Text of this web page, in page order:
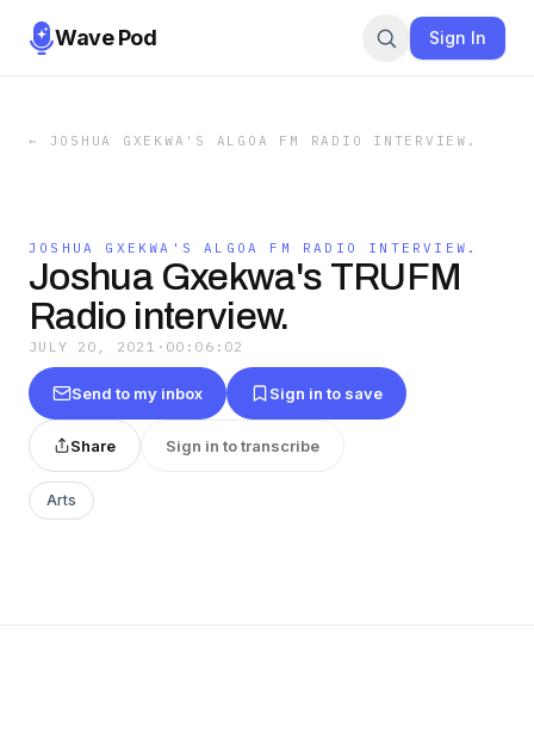
Wave Pod Sign In
← JOSHUA GXEKWA'S ALGOA FM RADIO INTERVIEW.
JOSHUA GXEKWA'S ALGOA FM RADIO INTERVIEW.
Joshua Gxekwa's TRUFM
Radio interview.
JULY 20, 2021 · 00:06:02
Send to my inbox Sign in to save
Share Sign in to transcribe
Arts